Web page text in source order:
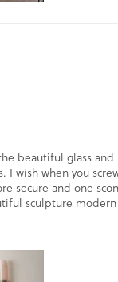
beautiful glass
I wish when you
secure and one
sculpture